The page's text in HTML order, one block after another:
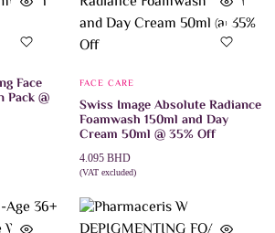
Face
Pack @
FACE CARE
Swiss Image Absolute Radiance
Foamwash 150ml and Day
Cream 50ml @ 35% Off
4.095 BHD
(VAT excluded)